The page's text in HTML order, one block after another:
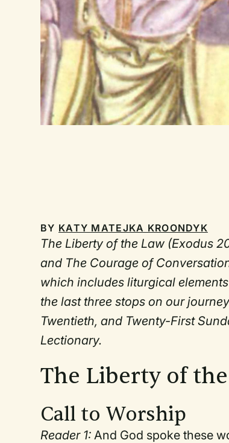
BY KATY MATEJKA KROONDYK
The Liberty of the Law (Exodus
and The Courage of
which includes liturgical
the last three stops on our
Twentieth, and Twenty-First
Lectionary.
The Liberty of the
Call to Worship
Reader 1: And God spoke these